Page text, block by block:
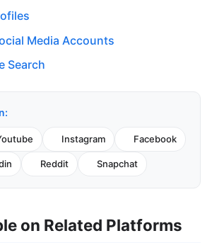
Media Accounts
Search
Instagram Facebook
Reddit Snapchat
on Related Platforms